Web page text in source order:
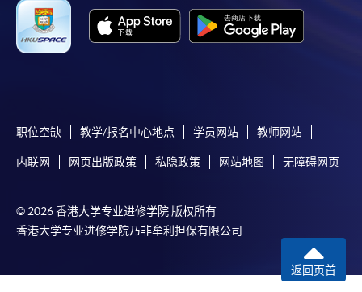
职位空缺 教学/报名中心地点 学员网站 教师网站
内联网 网页出版政策 私隐政策 网站地图 无障碍网页
© 2026 香港大学专业进修学院 版权所有
香港大学专业进修学院乃非牟利担保有限公司
返回页首